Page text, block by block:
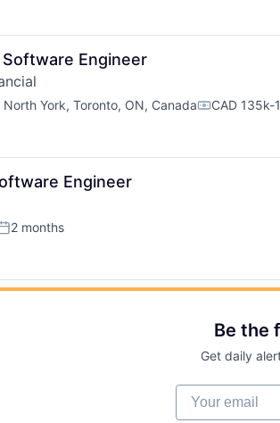
Software Engineer
North York, Toronto, ON, Canada CAD
Engineer
2 months
Be the
Get daily
Your email